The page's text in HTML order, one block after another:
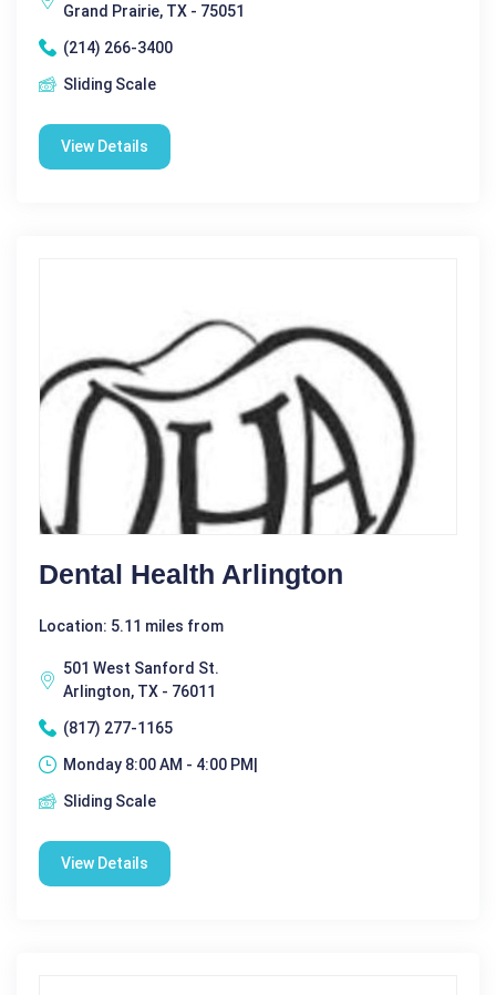
Grand Prairie, TX - 75051
(214) 266-3400
Sliding Scale
View Details
Dental Health Arlington
Location: 5.11 miles from
501 West Sanford St.
Arlington, TX - 76011
(817) 277-1165
Monday 8:00 AM - 4:00 PM|
Sliding Scale
View Details